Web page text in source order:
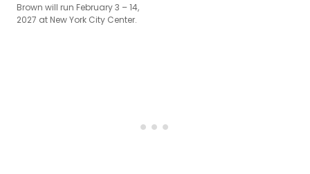
Brown will run February 3 – 14,
2027 at New York City Center.